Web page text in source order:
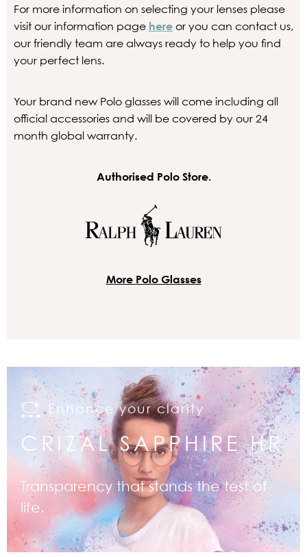
For more information on selecting your lenses please
visit our information page here or you can contact us,
our friendly team are always ready to help you find
your perfect lens.
Your brand new Polo glasses will come including all
official accessories and will be covered by our 24
month global warranty.
Authorised Polo Store.
More Polo Glasses
Enhance your clarity
CRIZAL SAPPHIRE HR
Transparency that stands the test of
life.